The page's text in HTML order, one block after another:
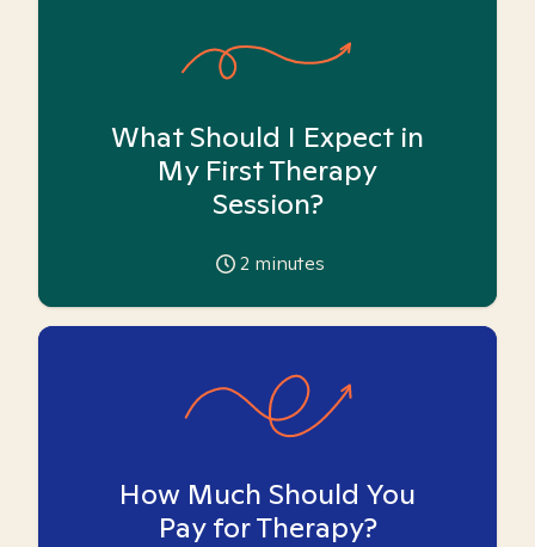
What Should I Expect in
My First Therapy
Session?
2 minutes
How Much Should You
Pay for Therapy?